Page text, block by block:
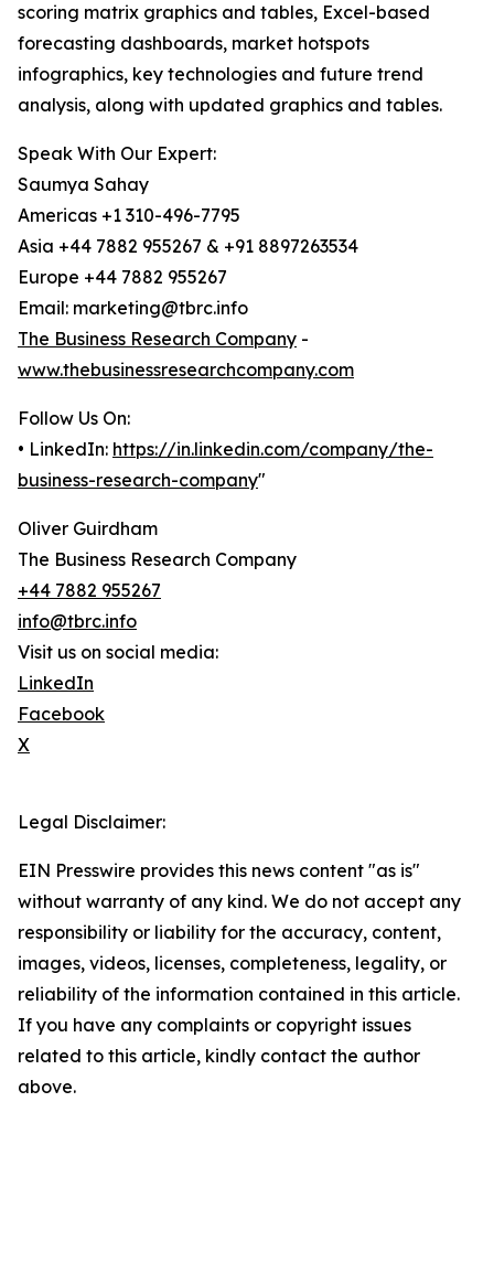
scoring matrix graphics and tables, Excel-based
forecasting dashboards, market hotspots
infographics, key technologies and future trend
analysis, along with updated graphics and tables.
Speak With Our Expert:
Saumya Sahay
Americas +1 310-496-7795
Asia +44 7882 955267 & +91 8897263534
Europe +44 7882 955267
Email: marketing@tbrc.info
The Business Research Company -
www.thebusinessresearchcompany.com
Follow Us On:
• LinkedIn: https://in.linkedin.com/company/the-
business-research-company"
Oliver Guirdham
The Business Research Company
+44 7882 955267
info@tbrc.info
Visit us on social media:
LinkedIn
Facebook
X
Legal Disclaimer:
EIN Presswire provides this news content "as is"
without warranty of any kind. We do not accept any
responsibility or liability for the accuracy, content,
images, videos, licenses, completeness, legality, or
reliability of the information contained in this article.
If you have any complaints or copyright issues
related to this article, kindly contact the author
above.